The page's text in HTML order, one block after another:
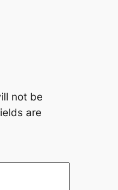
not be
are